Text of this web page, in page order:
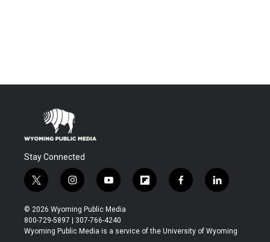
Stay Connected
t
w
i
t
t
i
n
s
t
a
y
o
u
t
u
f
l
b
f
a
b
l
i
e
© 2026 Wyoming Public Media
800-729-5897 | 307-766-4240
Wyoming Public Media is a service of the University of Wyoming